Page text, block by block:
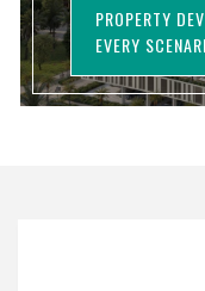
PROPERTY
EVERY